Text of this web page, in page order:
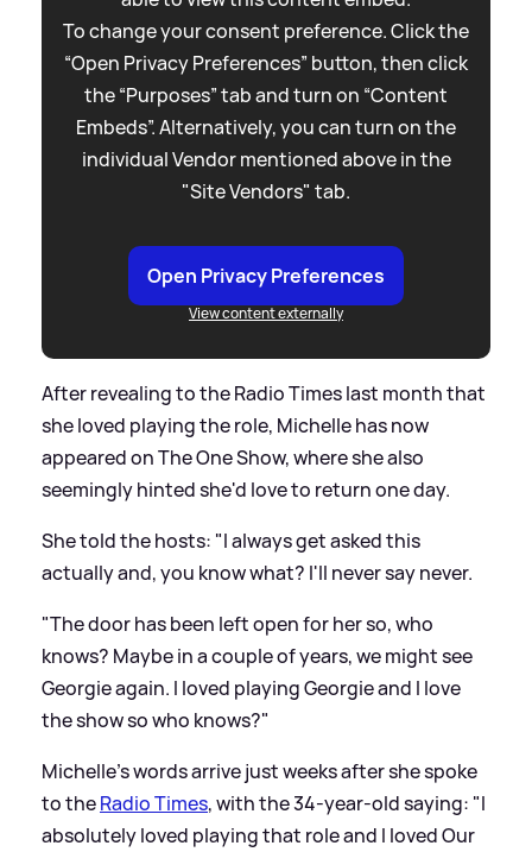
To change your consent preference. Click the
“Open Privacy Preferences” button, then click
the “Purposes” tab and turn on “Content
Embeds”. Alternatively, you can turn on the
individual Vendor mentioned above in the
"Site Vendors" tab.
Open Privacy Preferences
View content externally
After revealing to the Radio Times last month that
she loved playing the role, Michelle has now
appeared on The One Show, where she also
seemingly hinted she'd love to return one day.
She told the hosts: "I always get asked this
actually and, you know what? I'll never say never.
"The door has been left open for her so, who
knows? Maybe in a couple of years, we might see
Georgie again. I loved playing Georgie and I love
the show so who knows?"
Michelle's words arrive just weeks after she spoke
to theRadio Times, with the 34-year-old saying: "I
absolutely loved playing that role and I loved Our